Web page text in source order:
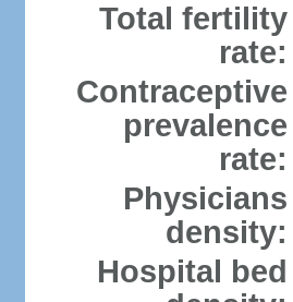
Total fertility
rate:
Contraceptive
prevalence
rate:
Physicians
density:
Hospital bed